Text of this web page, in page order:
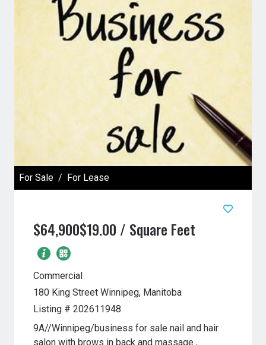
For Sale For Lease
$64,900$19.00 / Square Feet
Commercial
180 King Street Winnipeg, Manitoba
Listing # 202611948
9A//Winnipeg/business for sale nail and hair
salon with brows in back and massage ,